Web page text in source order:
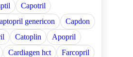
Capotril
genericon
Capdon
Catoplin
Apopril
Cardiagen hct
Farcopril